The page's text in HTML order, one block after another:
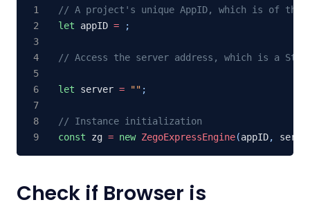
// A project's unique AppID, which is of the
let appID = ;
// Access the server address, which is a
let server = "" ;
// Instance initialization
const zg = new ZegoExpressEngine(appID,
Check if Browser is